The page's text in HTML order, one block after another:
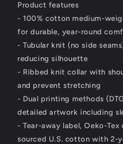
Product features
- 100% cotton medium-
for durable, year-round
- Tubular knit (no side
reducing silhouette
- Ribbed knit collar with
and prevent stretching
- Dual printing methods
detailed artwork including
- Tear-away label, Oeko-
sourced U.S. cotton with 2-